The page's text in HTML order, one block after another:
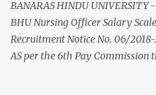
(Medical & Psychiatry) or
Psychiatry) Six ...
BANARAS HINDU
BHU Nursing Officer Salary
Recruitment Notice No. 06/2018-
AS per the 6th Pay Commission